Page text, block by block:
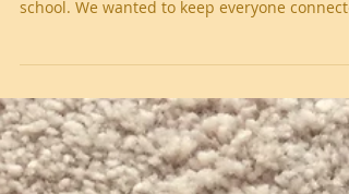
Week two of lockdown and home schooling as
school. We wanted to keep everyone